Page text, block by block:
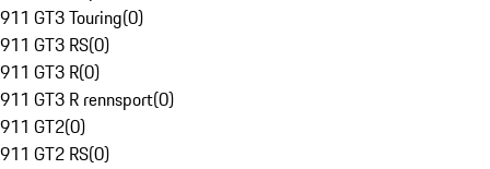
911 GT3 Touring(0)
911 GT3 RS(0)
911 GT3 R(0)
911 GT3 R rennsport(0)
911 GT2(0)
911 GT2 RS(0)